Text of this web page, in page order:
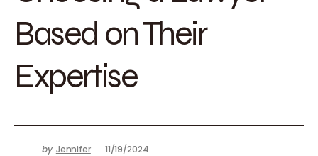
Based on Their
Expertise
by Jennifer 11/19/2024